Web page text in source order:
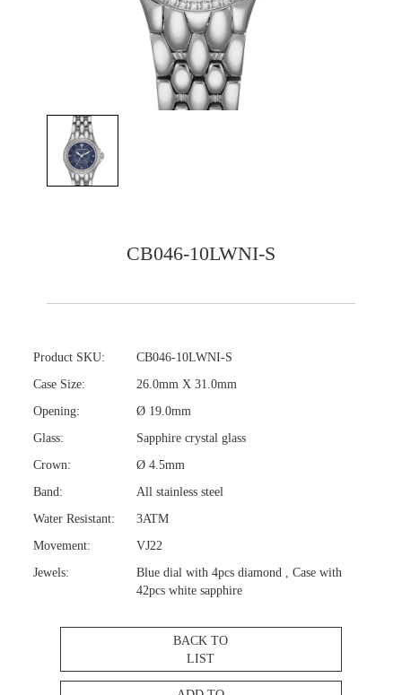
CB046-10LWNI-S
Product SKU:
CB046-10LWNI-S
Case Size:
26.0mm X 31.0mm
Opening:
Ø 19.0mm
Glass:
Sapphire crystal glass
Crown:
Ø 4.5mm
Band:
All stainless steel
Water Resistant:
3ATM
Movement:
VJ22
Jewels:
Blue dial with 4pcs diamond , Case with
42pcs white sapphire
BACK TO
LIST